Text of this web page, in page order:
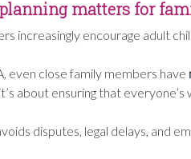
matters for
increasingly encourage adult
even close family members have
about ensuring that
disputes, legal delays, and